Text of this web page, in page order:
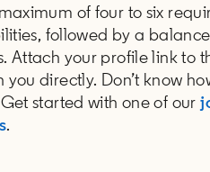
of four to six
followed by a
Attach your profile link to
you directly. Don’t know
started with one of our
.